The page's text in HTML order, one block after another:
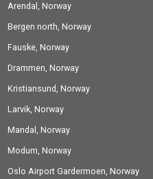
Arendal, Norway
Bergen north, Norway
Fauske, Norway
Drammen, Norway
Kristiansund, Norway
Larvik, Norway
Mandal, Norway
Modum, Norway
Oslo Airport Gardermoen, Norway